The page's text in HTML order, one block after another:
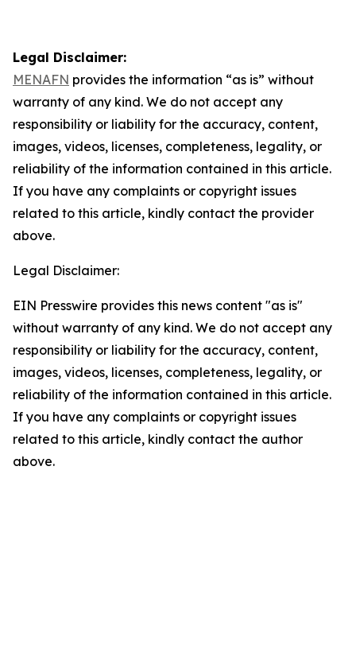
Legal Disclaimer:
MENAFN provides the information “as is” without
warranty of any kind. We do not accept any
responsibility or liability for the accuracy, content,
images, videos, licenses, completeness, legality, or
reliability of the information contained in this article.
If you have any complaints or copyright issues
related to this article, kindly contact the provider
above.
Legal Disclaimer:
EIN Presswire provides this news content "as is"
without warranty of any kind. We do not accept any
responsibility or liability for the accuracy, content,
images, videos, licenses, completeness, legality, or
reliability of the information contained in this article.
If you have any complaints or copyright issues
related to this article, kindly contact the author
above.